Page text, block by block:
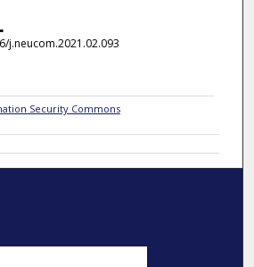
j.neucom.2021.02.093
Security Commons